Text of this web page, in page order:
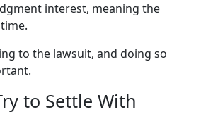
interest, meaning the
to the lawsuit, and doing so
to Settle With